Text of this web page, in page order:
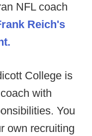
NFL coach
Reich's
College is
with
You
own recruiting